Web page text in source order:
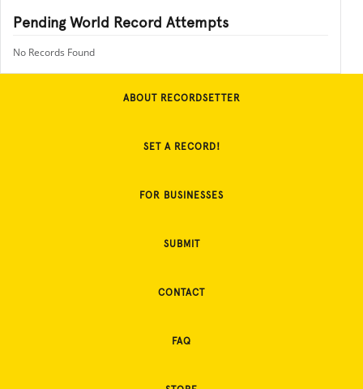
Pending World Record Attempts
No Records Found
ABOUT RECORDSETTER
SET A RECORD!
FOR BUSINESSES
SUBMIT
CONTACT
FAQ